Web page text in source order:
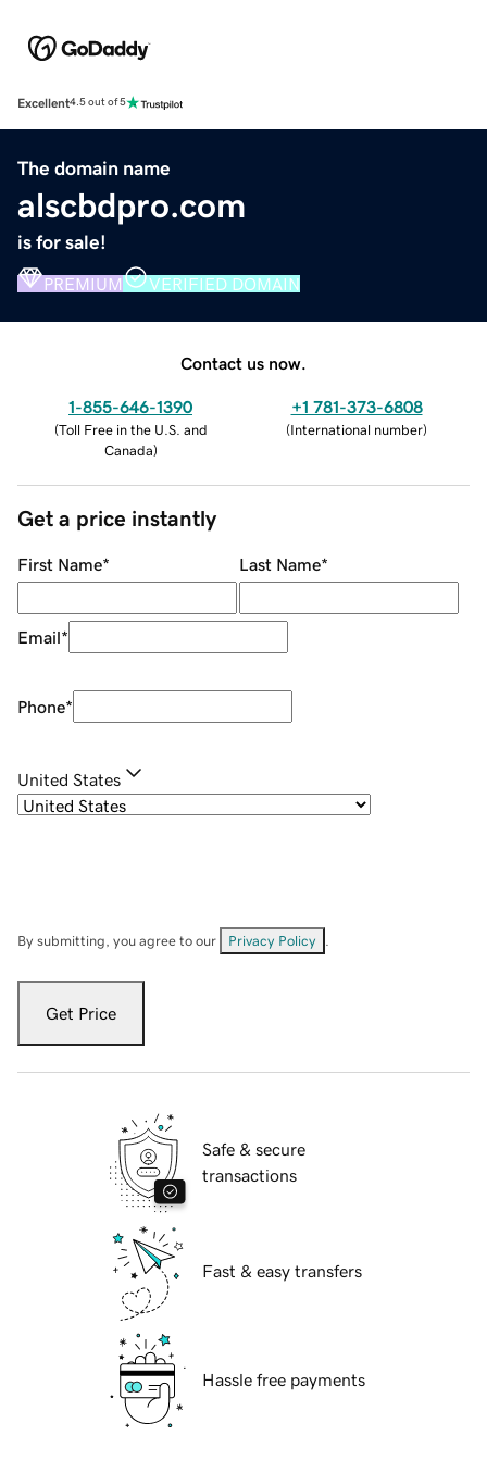
Excellent4.5 out of 5
The domain name
alscbdpro.com
is for sale!
PREMIUM VERIFIED DOMAIN
Contact us now.
1-855-646-1390
(Toll Free in the U.S. and
Canada)
+1 781-373-6808
(International number)
Get a price instantly
First Name* Last Name*
Email*
Phone*
United States
By submitting, you agree to our Privacy Policy
Get Price
Safe & secure
transactions
Fast & easy transfers
Hassle free payments